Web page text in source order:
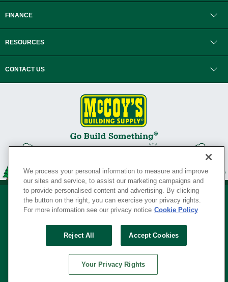
FINANCE
RESOURCES
CONTACT US
Your Privacy Rights
SERVING THE BORN TO BUILD ® SINCE 1927
© Copyright 2026 McCoy's Building Supply ®
We process your personal information to measure and improve
our sites and service, to assist our marketing campaigns and
to provide personalised content and advertising. By clicking
the button on the right, you can exercise your privacy rights.
For more information see our privacy notice Cookie Policy
Reject All Accept Cookies
Your Privacy Rights